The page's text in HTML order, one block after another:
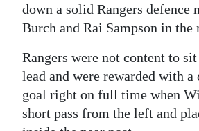
down a solid Rangers defence
Burch and Rai Sampson in the
Rangers were not content to
lead and were rewarded with a
goal right on full time when
short pass from the left and